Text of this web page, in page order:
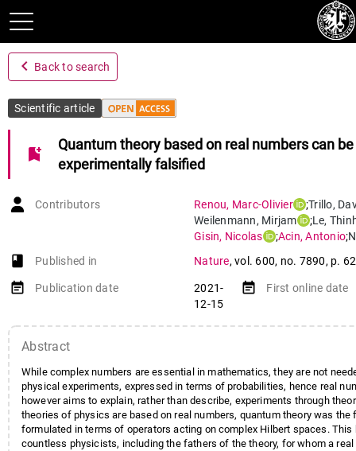
navigate_before Back to search
Scientific article
bookmark_add
Quantum theory based on real numbers can be
experimentally falsified
Contributors Renou, Marc-Olivier ;Trillo,
Weilenmann, Mirjam ;Le,
Gisin, Nicolas ;Acin,Antonio;
book-open
Published in Nature, vol. 600, no. 7890, p.
event_note Publication date
2021-
12-15
event_note First online date
Abstract
While complex numbers are essential in mathematics, they are not
physical experiments, expressed in terms of probabilities, hence real
however aims to explain, rather than describe, experiments through
theories of physics are based on real numbers, quantum theory was the
formulated in terms of operators acting on complex Hilbert spaces. This
countless physicists, including the fathers of the theory, for whom a